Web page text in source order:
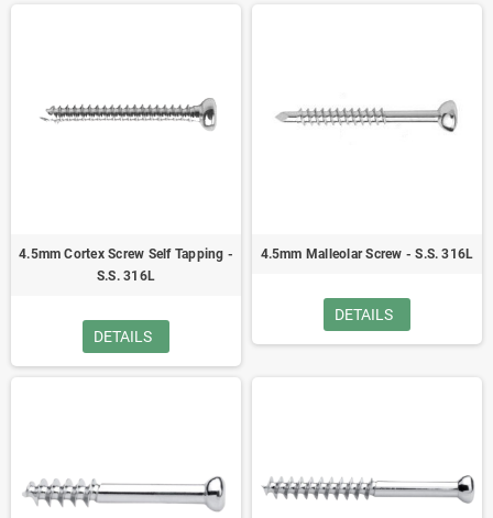
4.5mm Cortex Screw Self Tapping -
S.S. 316L
DETAILS
4.5mm Malleolar Screw - S.S. 316L
DETAILS